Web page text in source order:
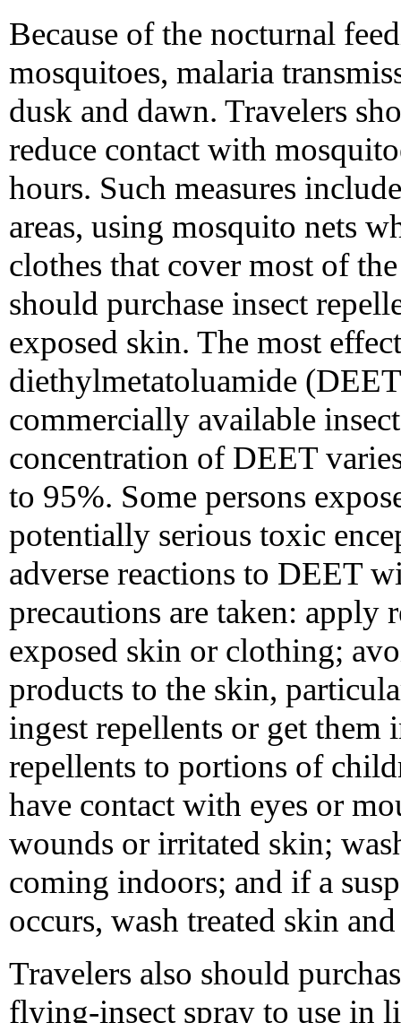
Because of the nocturnal
mosquitoes, malaria
dusk and dawn. Travelers
reduce contact with
hours. Such measures
areas, using mosquito nets
clothes that cover most of
should purchase insect
exposed skin. The most
diethylmetatoluamide
commercially available
concentration of DEET
to 95%. Some persons
potentially serious toxic
adverse reactions to DEET
precautions are taken:
exposed skin or clothing;
products to the skin,
ingest repellents or get
repellents to portions of
have contact with eyes or
wounds or irritated skin;
coming indoors; and if a
occurs, wash treated skin
Travelers also should
flying-insect spray to use in